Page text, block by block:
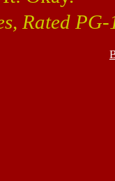
Rated